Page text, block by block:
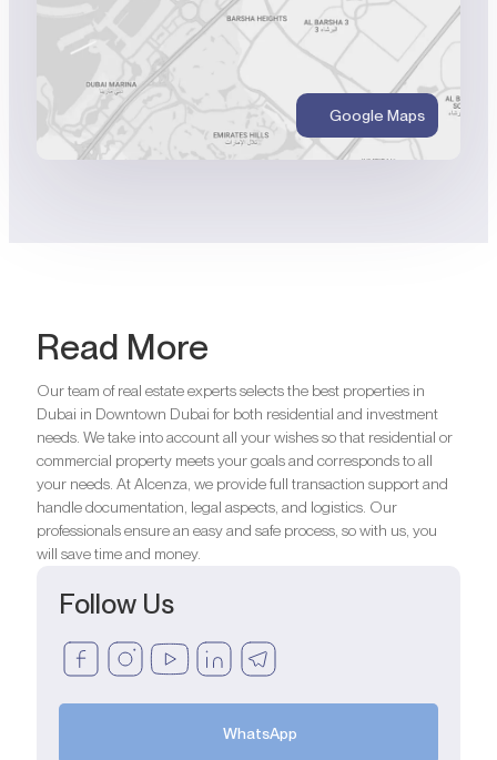
Google Maps
Read More
Our team of real estate experts selects the best properties in
Dubai in Downtown Dubai for both residential and investment
needs. We take into account all your wishes so that residential or
commercial property meets your goals and corresponds to all
your needs. At Alcenza, we provide full transaction support and
handle documentation, legal aspects, and logistics. Our
professionals ensure an easy and safe process, so with us, you
will save time and money.
Follow Us
WhatsApp